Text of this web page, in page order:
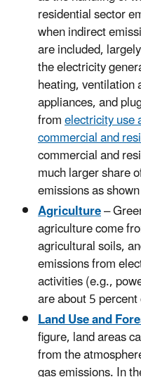
residential sector
when indirect
are included,
the electricity
heating,
appliances, and
fromelectricity use
commercial and
commercial and
much larger share
emissions as
Agriculture–
agriculture come
agricultural soils,
emissions from
activities (e.g.,
are about 5
Land Use and
figure, land areas
from the